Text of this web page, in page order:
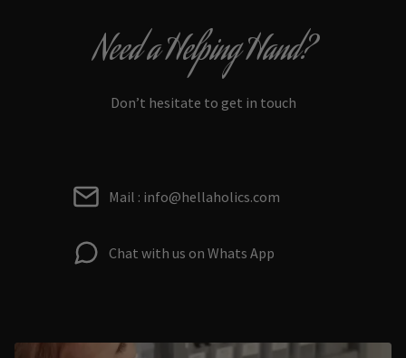
Need a Helping Hand?
Don’t hesitate to get in touch
Mail : info@hellaholics.com
Chat with us on Whats App